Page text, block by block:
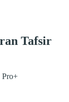
Tafsir
Pro+